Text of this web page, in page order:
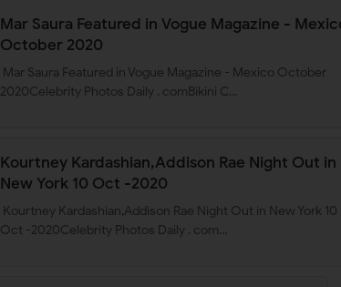
Mar Saura Featured in Vogue Magazine -
October 2020
Mar Saura Featured in Vogue Magazine - Mexico October
2020Celebrity Photos Daily . comBikini C…
Kourtney Kardashian,Addison Rae Night Out in
New York 10 Oct -2020
Kourtney Kardashian,Addison Rae Night Out in New York 10
Oct -2020Celebrity Photos Daily . com…